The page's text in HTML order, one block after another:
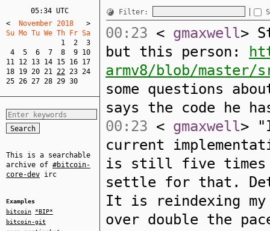
05:34 UTC
<
  November 2018
>
Su Mo Tu We Th Fr Sa
1
2
3
4
5 6 7 8 9 10
11 12 13 14 15 16 17
18 19 20 21 22 23 24
25 26 27 28 29 30
This is a searchable
archive of #bitcoin-
core-dev irc
Examples
bitcoin
*BIP*
bitcoin-git
Filter:
00:23 < gmaxwell>
but this person:
armv8/blob/master/
some questions
says the code he
00:23 < gmaxwell>
current
is still five times
settle for that.
It is reindexing
over double the